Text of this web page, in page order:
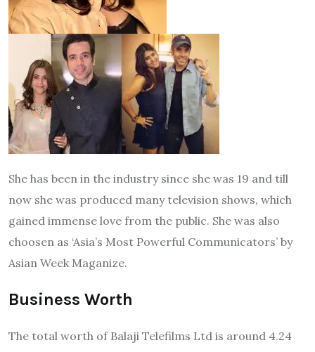
She has been in the industry since she was 19 and till
now she was produced many television shows, which
gained immense love from the public. She was also
choosen as ‘Asia’s Most Powerful Communicators’ by
Asian Week Maganize.
Business Worth
The total worth of Balaji Telefilms Ltd is around 4.24